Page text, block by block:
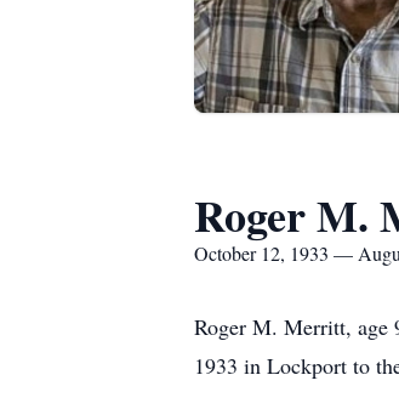
Roger M.
October 12, 1933 —
Roger M. Merritt, age
1933 in Lockport to